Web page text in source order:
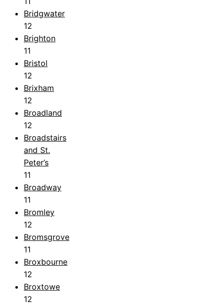
Bridgwater
12
Brighton
11
Bristol
12
Brixham
12
Broadland
12
Broadstairs
and St.
Peter’s
11
Broadway
11
Bromley
12
Bromsgrove
11
Broxbourne
12
Broxtowe
12